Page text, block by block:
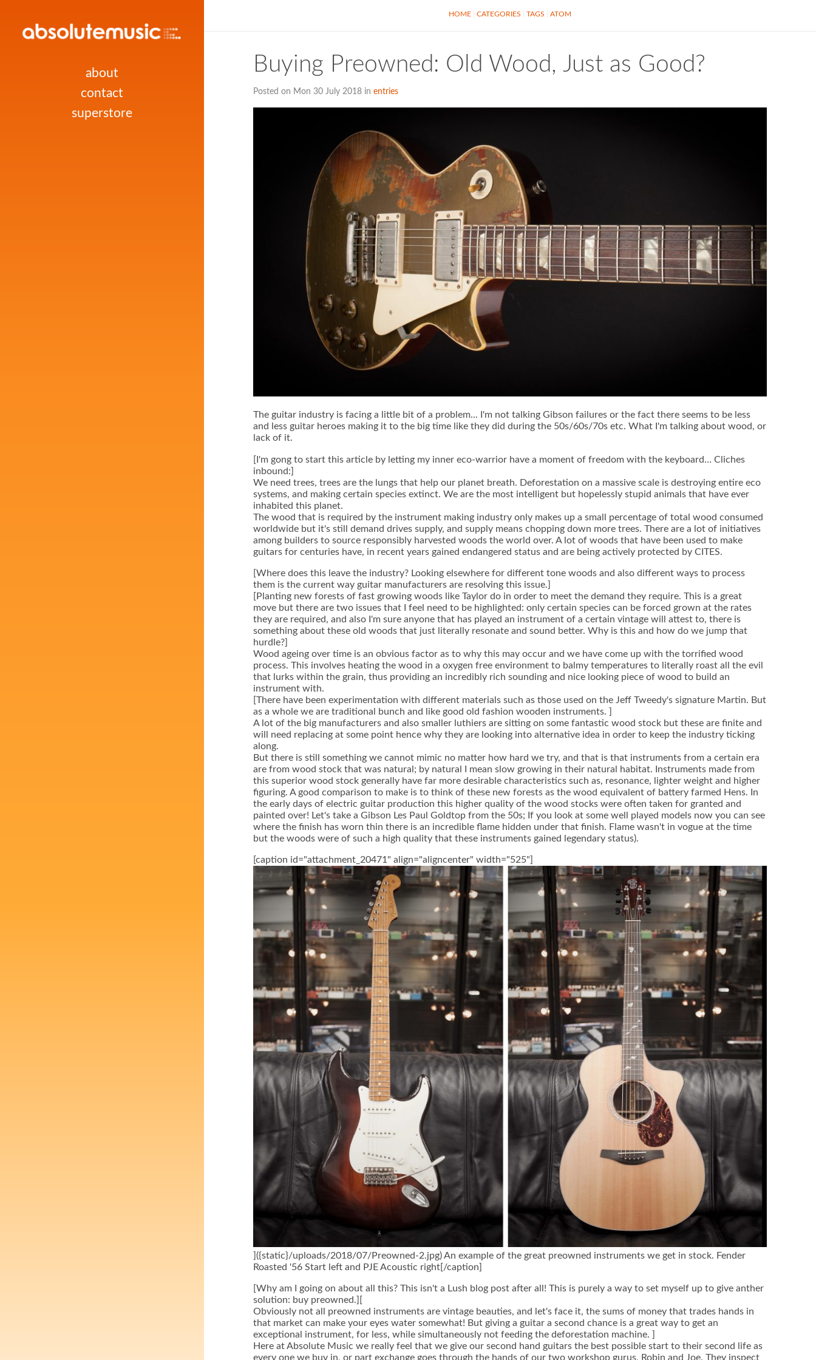
about
contact
superstore
HOME CATEGORIES TAGS ATOM
Buying Preowned: Old Wood, Just as Good?
Posted on Mon 30 July 2018 in entries
The guitar industry is facing a little bit of a problem... I'm not talking Gibson failures or the fact there seems to be less
and less guitar heroes making it to the big time like they did during the 50s/60s/70s etc. What I'm talking about wood, or
lack of it.
[I'm gong to start this article by letting my inner eco-warrior have a moment of freedom with the keyboard… Cliches
inbound:]
We need trees, trees are the lungs that help our planet breath. Deforestation on a massive scale is destroying entire eco
systems, and making certain species extinct. We are the most intelligent but hopelessly stupid animals that have ever
inhabited this planet.
The wood that is required by the instrument making industry only makes up a small percentage of total wood consumed
worldwide but it's still demand drives supply, and supply means chopping down more trees. There are a lot of initiatives
among builders to source responsibly harvested woods the world over. A lot of woods that have been used to make
guitars for centuries have, in recent years gained endangered status and are being actively protected by CITES.
[Where does this leave the industry? Looking elsewhere for different tone woods and also different ways to process
them is the current way guitar manufacturers are resolving this issue.]
[Planting new forests of fast growing woods like Taylor do in order to meet the demand they require. This is a great
move but there are two issues that I feel need to be highlighted: only certain species can be forced grown at the rates
they are required, and also I'm sure anyone that has played an instrument of a certain vintage will attest to, there is
something about these old woods that just literally resonate and sound better. Why is this and how do we jump that
hurdle?]
Wood ageing over time is an obvious factor as to why this may occur and we have come up with the torrified wood
process. This involves heating the wood in a oxygen free environment to balmy temperatures to literally roast all the evil
that lurks within the grain, thus providing an incredibly rich sounding and nice looking piece of wood to build an
instrument with.
[There have been experimentation with different materials such as those used on the Jeff Tweedy's signature Martin. But
as a whole we are traditional bunch and like good old fashion wooden instruments. ]
A lot of the big manufacturers and also smaller luthiers are sitting on some fantastic wood stock but these are finite and
will need replacing at some point hence why they are looking into alternative idea in order to keep the industry ticking
along.
But there is still something we cannot mimic no matter how hard we try, and that is that instruments from a certain era
are from wood stock that was natural; by natural I mean slow growing in their natural habitat. Instruments made from
this superior wood stock generally have far more desirable characteristics such as, resonance, lighter weight and higher
figuring. A good comparison to make is to think of these new forests as the wood equivalent of battery farmed Hens. In
the early days of electric guitar production this higher quality of the wood stocks were often taken for granted and
painted over! Let's take a Gibson Les Paul Goldtop from the 50s; If you look at some well played models now you can see
where the finish has worn thin there is an incredible flame hidden under that finish. Flame wasn't in vogue at the time
but the woods were of such a high quality that these instruments gained legendary status).
[caption id="attachment_20471" align="aligncenter" width="525"]
]({static}/uploads/2018/07/Preowned-2.jpg) An example of the great preowned instruments we get in stock. Fender
Roasted '56 Start left and PJE Acoustic right[/caption]
[Why am I going on about all this? This isn't a Lush blog post after all! This is purely a way to set myself up to give anther
solution: buy preowned.][
Obviously not all preowned instruments are vintage beauties, and let's face it, the sums of money that trades hands in
that market can make your eyes water somewhat! But giving a guitar a second chance is a great way to get an
exceptional instrument, for less, while simultaneously not feeding the deforestation machine. ]
Here at Absolute Music we really feel that we give our second hand guitars the best possible start to their second life as
every one we buy in, or part exchange goes through the hands of our two workshop gurus, Robin and Joe. They inspect